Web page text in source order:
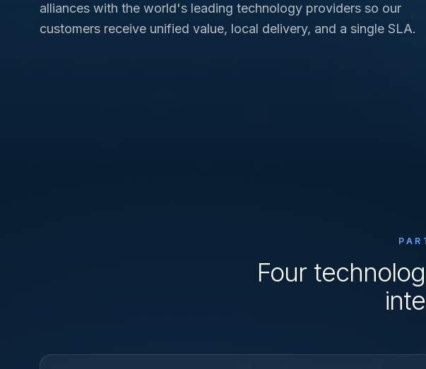
alliances with the world's leading technology providers so our
customers receive unified value, local delivery, and a single SLA.
Four